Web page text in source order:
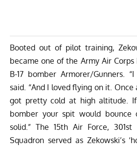
Booted out of pilot training,
became one of the Army Air
B-17 bomber Armorer/Gunners.
said. “And I loved flying on it.
got pretty cold at high altitude.
bomber your spit would bounce
solid.” The 15th Air Force, 301st
Squadron served as Zekowski’s